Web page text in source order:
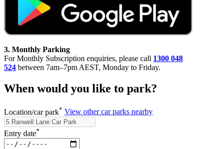
3. Monthly Parking
For Monthly Subscription enquiries, please call 1300 048
524 between 7am–7pm AEST, Monday to Friday.
When would you like to park?
Location/car park* View other car parks nearby
Entry date*